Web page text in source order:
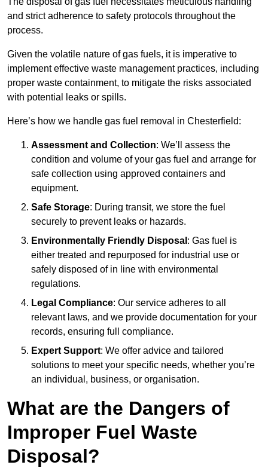
and strict adherence to safety protocols throughout the
process.
Given the volatile nature of gas fuels, it is imperative to
implement effective waste management practices, including
proper waste containment, to mitigate the risks associated
with potential leaks or spills.
Here’s how we handle gas fuel removal in Chesterfield:
Assessment and Collection: We’ll assess the
condition and volume of your gas fuel and arrange for
safe collection using approved containers and
equipment.
Safe Storage: During transit, we store the fuel
securely to prevent leaks or hazards.
Environmentally Friendly Disposal : Gas fuel is
either treated and repurposed for industrial use or
safely disposed of in line with environmental
regulations.
Legal Compliance: Our service adheres to all
relevant laws, and we provide documentation for your
records, ensuring full compliance.
Expert Support: We offer advice and tailored
solutions to meet your specific needs, whether you’re
an individual, business, or organisation.
What are the Dangers of
Improper Fuel Waste
Disposal?